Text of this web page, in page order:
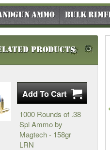
Ammo Bulk
Products
1000 Rounds of .38
Spl Ammo by
Magtech - 158gr
LRN